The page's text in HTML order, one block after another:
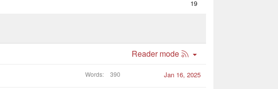
19
Reader mode
R
S
Words 390 Jan 16, 2025